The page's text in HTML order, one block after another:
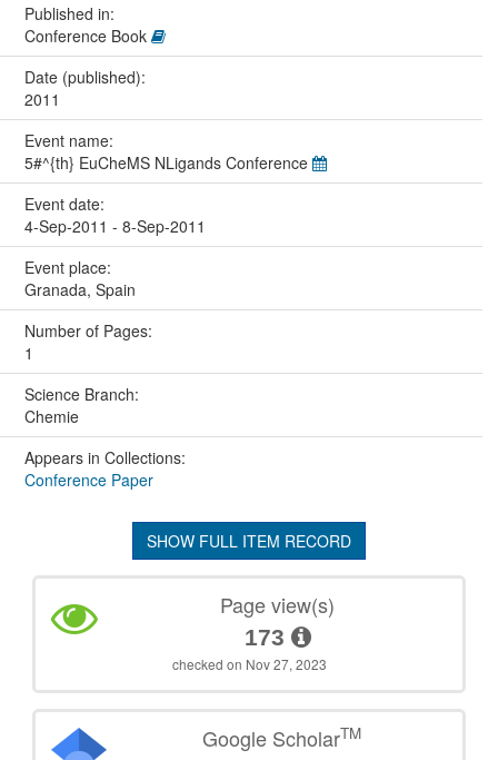
Published in:
Conference Book
Date (published):
2011
Event name:
5#^{th} EuCheMS NLigands Conference
Event date:
4-Sep-2011 - 8-Sep-2011
Event place:
Granada, Spain
Number of Pages:
1
Science Branch:
Chemie
Appears in Collections:
Conference Paper
SHOW FULL ITEM RECORD
Page view(s)
173
checked on Nov 27, 2023
Google ScholarTM